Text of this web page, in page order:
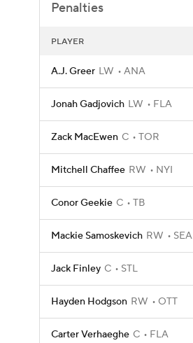
Penalties
PLAYER
A.J. Greer LW ANA
Jonah Gadjovich LW FLA
Zack MacEwen C TOR
Mitchell Chaffee RW NYI
Conor Geekie C TB
Mackie Samoskevich RW SEA
Jack Finley C STL
Hayden Hodgson RW OTT
Carter Verhaeghe C FLA